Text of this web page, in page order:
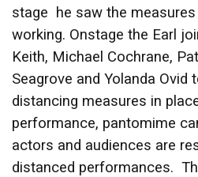
stage he saw the
working. Onstage the Earl
Keith, Michael Cochrane,
Seagrove and Yolanda Ovid
distancing measures in
performance, pantomime
actors and audiences are
distanced performances.